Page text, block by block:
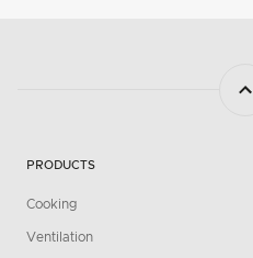
PRODUCTS
Cooking
Ventilation